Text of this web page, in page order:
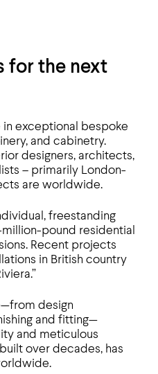
for the next
exceptional bespoke
and cabinetry.
designers, architects,
– primarily London-
are worldwide.
freestanding
pound residential
Recent projects
in British country
design
and fitting—
and meticulous
over decades, has